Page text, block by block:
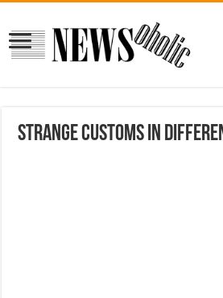
Strange Customs In